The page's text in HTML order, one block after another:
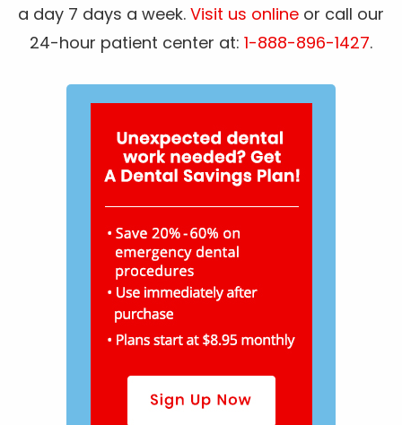
a day 7 days a week. Visit us online or call our
24-hour patient center at: 1-888-896-1427.